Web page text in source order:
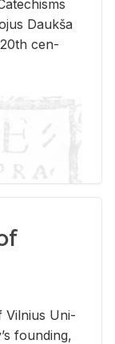
Daukša
20th cen­
Vil­nius Uni­
found­ing,